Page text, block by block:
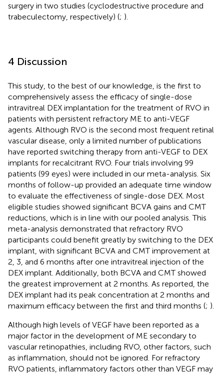
surgery in two studies (cyclodestructive procedure and
trabeculectomy, respectively) (; ).
4 Discussion
This study, to the best of our knowledge, is the first to
comprehensively assess the efficacy of single-dose
intravitreal DEX implantation for the treatment of RVO in
patients with persistent refractory ME to anti-VEGF
agents. Although RVO is the second most frequent retinal
vascular disease, only a limited number of publications
have reported switching therapy from anti-VEGF to DEX
implants for recalcitrant RVO. Four trials involving 99
patients (99 eyes) were included in our meta-analysis. Six
months of follow-up provided an adequate time window
to evaluate the effectiveness of single-dose DEX. Most
eligible studies showed significant BCVA gains and CMT
reductions, which is in line with our pooled analysis. This
meta-analysis demonstrated that refractory RVO
participants could benefit greatly by switching to the DEX
implant, with significant BCVA and CMT improvement at
2, 3, and 6 months after one intravitreal injection of the
DEX implant. Additionally, both BCVA and CMT showed
the greatest improvement at 2 months. As reported, the
DEX implant had its peak concentration at 2 months and
maximum efficacy between the first and third months (; ).
Although high levels of VEGF have been reported as a
major factor in the development of ME secondary to
vascular retinopathies, including RVO, other factors, such
as inflammation, should not be ignored. For refractory
RVO patients, inflammatory factors other than VEGF may